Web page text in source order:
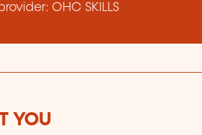
OHC SKILLS
YOU